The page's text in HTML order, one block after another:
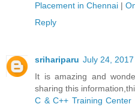
Placement in Chennai |
Reply
srihariparu July 24,
It is amazing and
sharing this
C & C++ Training Center